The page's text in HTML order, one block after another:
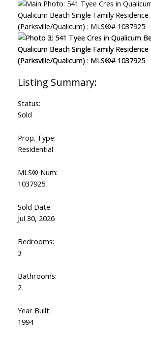
Status:
Sold
Prop. Type:
Residential
MLS® Num:
1037925
Sold Date:
Jul 30, 2026
Bedrooms:
3
Bathrooms:
2
Year Built:
1994